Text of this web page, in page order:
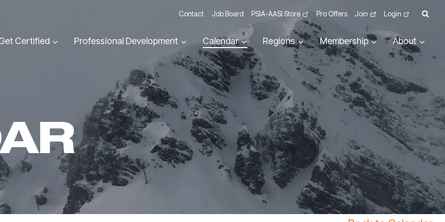
Contact Job Board PSIA-AASI Store Pro Offers Join Login
Certified Professional Development Calendar Regions Membership About